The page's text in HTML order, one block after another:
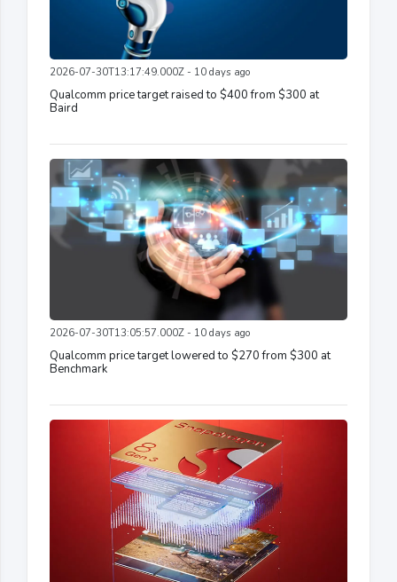
2026-07-30T13:17:49.000Z - 10 days ago
Qualcomm price target raised to $400 from $300 at
Baird
2026-07-30T13:05:57.000Z - 10 days ago
Qualcomm price target lowered to $270 from $300 at
Benchmark